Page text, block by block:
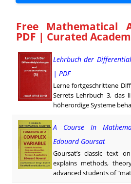
Free Mathematical
PDF | Curated
Lehrbuch der
| PDF
Lerne fortgeschrittene
Serrets Lehrbuch 3, das
höher­ordige Systeme
A Course In
Edouard Goursat
Goursat’s classic text
explains methods,
advanced students of